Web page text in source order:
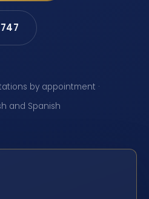
by appointment ·
and Spanish